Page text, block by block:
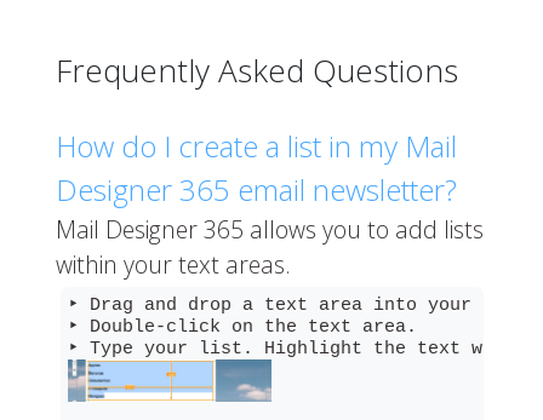
Frequently Asked Questions
How do I create a list in my Mail
Designer 365 email newsletter?
Mail Designer 365 allows you to add lists
within your text areas.
‣ Drag and drop a text area into your email
‣ Double-click on the text area.